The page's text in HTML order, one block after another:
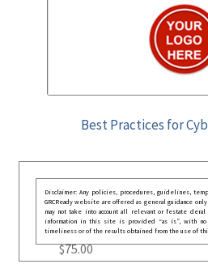
Best Practices for
Disclaimer: Any policies, procedures, guidelines,
GRCReady website are offered as general guidance
may not take into account all relevant or festate
information in this site is provided “as is”, with no
timeliness or of the results obtained from the use of
$75.00